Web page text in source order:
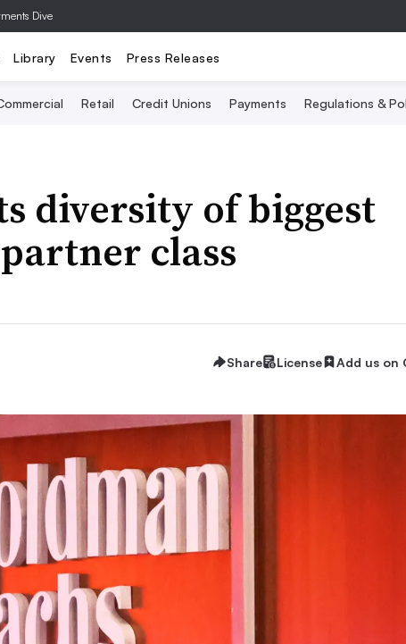
Dive
Library Events Press Releases
Retail Credit Unions Payments Regulations &
diversity of biggest
class
Share License Add us on